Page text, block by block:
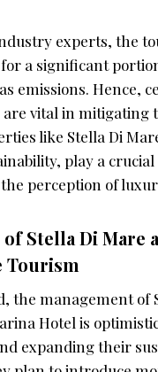
experts, the
a significant
emissions. Hence,
are vital in mitigating
like Stella Di
play a
perception of
Stella Di Mare
Tourism
the management of
Hotel is
expanding their